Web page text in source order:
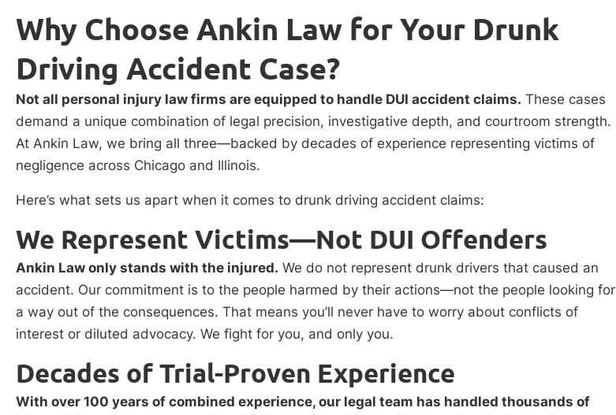
Why Choose Ankin Law for Your Drunk
Driving Accident Case?
Not all personal injury law firms are equipped to handle DUI accident claims. These cases
demand a unique combination of legal precision, investigative depth, and courtroom strength.
At Ankin Law, we bring all three—backed by decades of experience representing victims of
negligence across Chicago and Illinois.
Here’s what sets us apart when it comes to drunk driving accident claims:
We Represent Victims—Not DUI Offenders
Ankin Law only stands with the injured. We do not represent drunk drivers that caused an
accident. Our commitment is to the people harmed by their actions—not the people looking for
a way out of the consequences. That means you’ll never have to worry about conflicts of
interest or diluted advocacy. We fight for you, and only you.
Decades of Trial-Proven Experience
With over 100 years of combined experience, our legal team has handled thousands of